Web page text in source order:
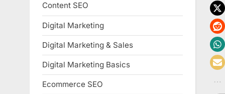
Content SEO
Digital Marketing
Digital Marketing & Sales
Digital Marketing Basics
Ecommerce SEO